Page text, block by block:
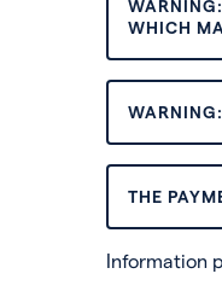
WHICH
THE
Information